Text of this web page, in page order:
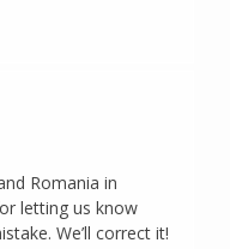
Romania in
letting us know
We’ll correct it!